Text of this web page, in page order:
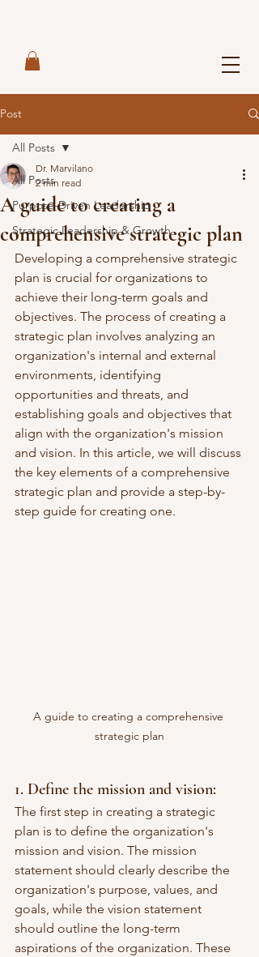
Post
All Posts
Purpose-Driven Leadership
Strategic Leadership & Growth
All Posts
A guide to creating a
comprehensive strategic plan
Dr. Marvilano
2 min read
Developing a comprehensive strategic
plan is crucial for organizations to
achieve their long-term goals and
objectives. The process of creating a
strategic plan involves analyzing an
organization's internal and external
environments, identifying
opportunities and threats, and
establishing goals and objectives that
align with the organization's mission
and vision. In this article, we will discuss
the key elements of a comprehensive
strategic plan and provide a step-by-
step guide for creating one.
A guide to creating a comprehensive
strategic plan
1. Define the mission and vision:
The first step in creating a strategic
plan is to define the organization's
mission and vision. The mission
statement should clearly describe the
organization's purpose, values, and
goals, while the vision statement
should outline the long-term
aspirations of the organization. These